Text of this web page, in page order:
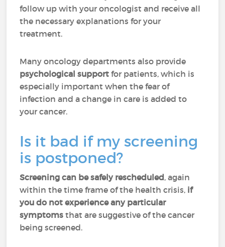
follow up with your oncologist and receive all
the necessary explanations for your
treatment.
Many oncology departments also provide
psychological support for patients, which is
especially important when the fear of
infection and a change in care is added to
your cancer.
Is it bad if my screening
is postponed?
Screening can be safely rescheduled, again
within the time frame of the health crisis, if
you do not experience any particular
symptoms that are suggestive of the cancer
being screened.